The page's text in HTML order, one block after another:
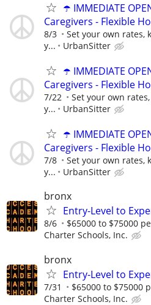
☂️ IMMEDIATE
Caregivers - Flexible
8/3
Set your own rates,
y...
UrbanSitter
☂️ IMMEDIATE
Caregivers - Flexible
7/22
Set your own
y...
UrbanSitter
☂️ IMMEDIATE
Caregivers - Flexible
7/8
Set your own rates,
y...
UrbanSitter
bronx
Entry-Level to
8/6 $65000 to $75000
Charter Schools, Inc.
bronx
Entry-Level to
7/31 $65000 to $75000
Charter Schools, Inc.